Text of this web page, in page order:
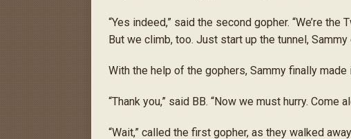
“Yes indeed,” said the second gopher. “We’re
But we climb, too. Just start up the tunnel, Sammy
With the help of the gophers, Sammy finally
“Thank you,” said BB. “Now we must hurry. Come
“Wait,” called the first gopher, as they walked